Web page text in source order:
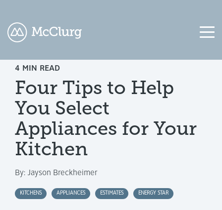
COLUMN
HEADLINE
Testing
1
Testing
2
Testing
3
HEADLINE
Testing
1
2
Testing
3
HEADLINE
4 MIN READ
Four Tips to Help
You Select
Appliances for Your
Kitchen
By: Jayson Breckheimer
KITCHENS APPLIANCES ESTIMATES ENERGY STAR